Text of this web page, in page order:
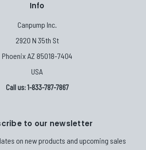
Info
Canpump Inc.
2920 N 35th St
Phoenix AZ 85018-7404
USA
Call us: 1-833-787-7867
to our newsletter
on new products and upcoming sales